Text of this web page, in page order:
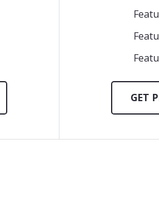
GET